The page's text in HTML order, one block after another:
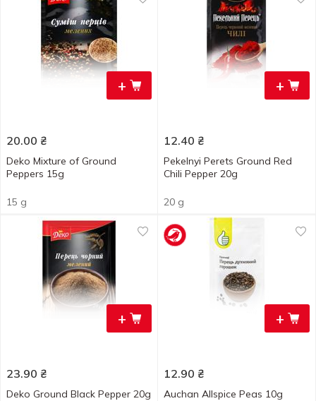
+
20.00 ₴
Deko Mixture of Ground
Peppers 15g
15 g
+
12.40 ₴
Pekelnyi Perets Ground Red
Chili Pepper 20g
20 g
+
23.90 ₴
Deko Ground Black Pepper 20g
+
12.90 ₴
Auchan Allspice Peas 10g